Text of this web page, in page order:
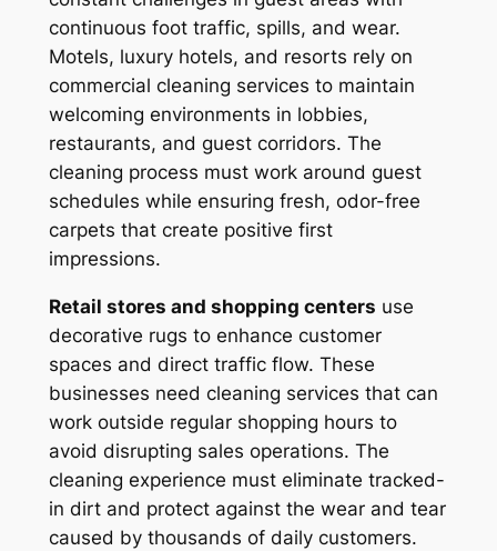
continuous foot traffic, spills, and wear.
Motels, luxury hotels, and resorts rely on
commercial cleaning services to maintain
welcoming environments in lobbies,
restaurants, and guest corridors. The
cleaning process must work around guest
schedules while ensuring fresh, odor-free
carpets that create positive first
impressions.
Retail stores and shopping centers use
decorative rugs to enhance customer
spaces and direct traffic flow. These
businesses need cleaning services that can
work outside regular shopping hours to
avoid disrupting sales operations. The
cleaning experience must eliminate tracked-
in dirt and protect against the wear and tear
caused by thousands of daily customers.